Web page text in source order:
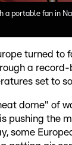
a portable fan in
turned to
a
set to
dome" of
pushing the
some